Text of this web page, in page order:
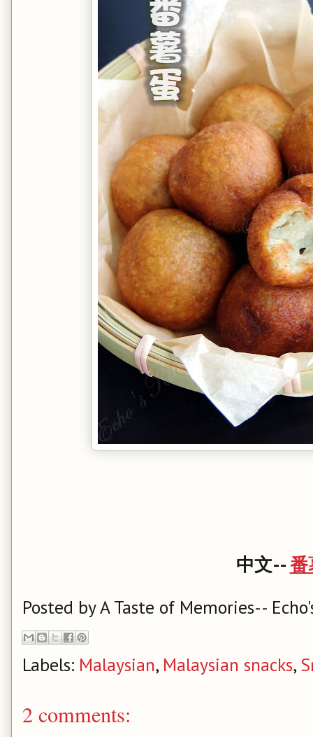
中文--番
Posted byA Taste of Memories--
Labels: Malaysian, Malaysian snacks,
2 comments: